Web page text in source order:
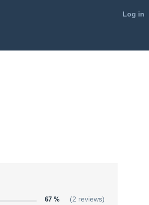
Log in
67 %
(2 reviews)